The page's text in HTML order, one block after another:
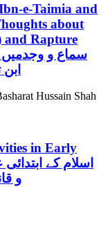
e-Taimia and
about
and Rapture
سماع و وجدمیں
Hussain Shah
in Early
اسلام کے
و